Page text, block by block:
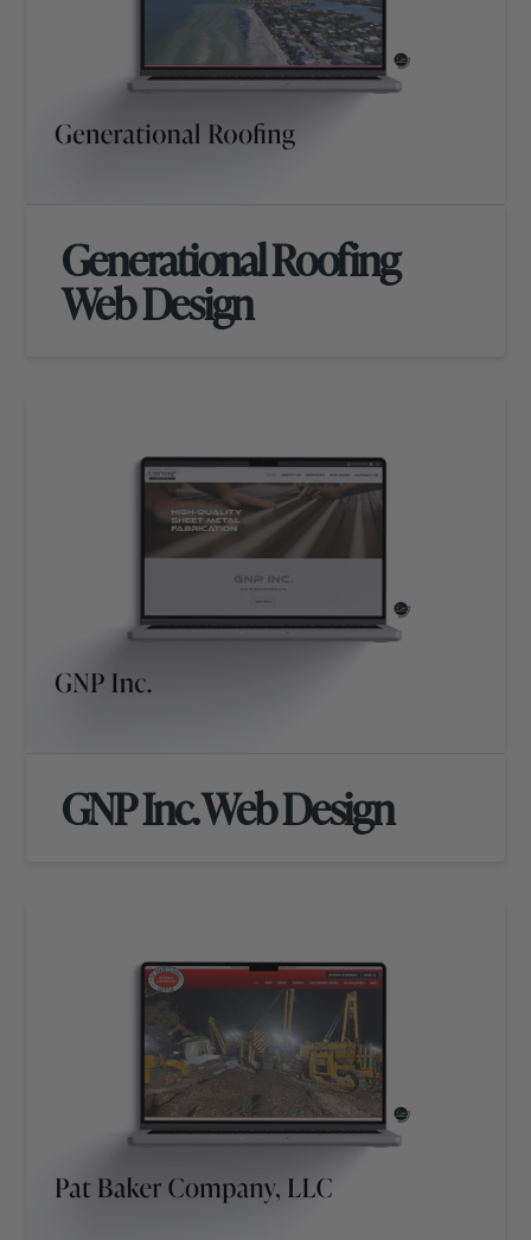
Generational Roofing
Web Design
GNP Inc. Web Design